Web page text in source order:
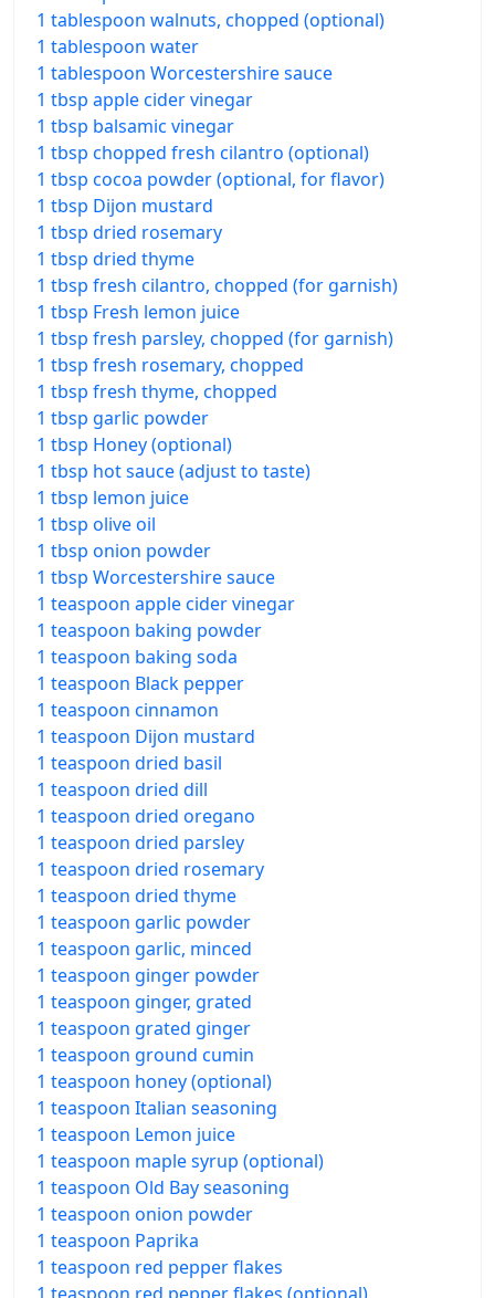
1 tablespoon walnuts, chopped (optional)
1 tablespoon water
1 tablespoon Worcestershire sauce
1 tbsp apple cider vinegar
1 tbsp balsamic vinegar
1 tbsp chopped fresh cilantro (optional)
1 tbsp cocoa powder (optional, for flavor)
1 tbsp Dijon mustard
1 tbsp dried rosemary
1 tbsp dried thyme
1 tbsp fresh cilantro, chopped (for garnish)
1 tbsp Fresh lemon juice
1 tbsp fresh parsley, chopped (for garnish)
1 tbsp fresh rosemary, chopped
1 tbsp fresh thyme, chopped
1 tbsp garlic powder
1 tbsp Honey (optional)
1 tbsp hot sauce (adjust to taste)
1 tbsp lemon juice
1 tbsp olive oil
1 tbsp onion powder
1 tbsp Worcestershire sauce
1 teaspoon apple cider vinegar
1 teaspoon baking powder
1 teaspoon baking soda
1 teaspoon Black pepper
1 teaspoon cinnamon
1 teaspoon Dijon mustard
1 teaspoon dried basil
1 teaspoon dried dill
1 teaspoon dried oregano
1 teaspoon dried parsley
1 teaspoon dried rosemary
1 teaspoon dried thyme
1 teaspoon garlic powder
1 teaspoon garlic, minced
1 teaspoon ginger powder
1 teaspoon ginger, grated
1 teaspoon grated ginger
1 teaspoon ground cumin
1 teaspoon honey (optional)
1 teaspoon Italian seasoning
1 teaspoon Lemon juice
1 teaspoon maple syrup (optional)
1 teaspoon Old Bay seasoning
1 teaspoon onion powder
1 teaspoon Paprika
1 teaspoon red pepper flakes